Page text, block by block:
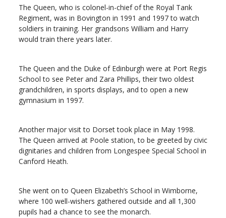
The Queen, who is colonel-in-chief of the Royal Tank
Regiment, was in Bovington in 1991 and 1997 to watch
soldiers in training. Her grandsons William and Harry
would train there years later.
The Queen and the Duke of Edinburgh were at Port Regis
School to see Peter and Zara Phillips, their two oldest
grandchildren, in sports displays, and to open a new
gymnasium in 1997.
Another major visit to Dorset took place in May 1998.
The Queen arrived at Poole station, to be greeted by civic
dignitaries and children from Longespee Special School in
Canford Heath.
She went on to Queen Elizabeth’s School in Wimborne,
where 100 well-wishers gathered outside and all 1,300
pupils had a chance to see the monarch.